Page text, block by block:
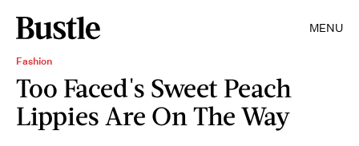
MENU
Fashion
Too Faced's Sweet Peach
Lippies Are On The Way